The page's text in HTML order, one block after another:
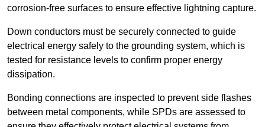
corrosion-free surfaces to ensure effective lightning capture.
Down conductors must be securely connected to guide
electrical energy safely to the grounding system, which is
tested for resistance levels to confirm proper energy
dissipation.
Bonding connections are inspected to prevent side flashes
between metal components, while SPDs are assessed to